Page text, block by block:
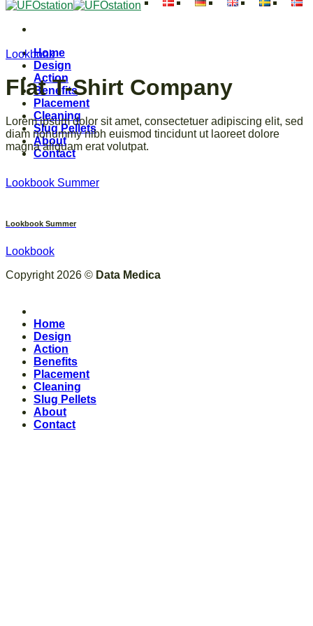
Skip
content
Home
Design
Action
Benefits
Placement
Cleaning
Slug Pellets
About
Contact
Lookbook
Flat T-Shirt Company
Lorem ipsum dolor sit amet, consectetuer adipiscing elit, sed
diam nonummy nibh euismod tincidunt ut laoreet dolore
magna aliquam erat volutpat.
Lookbook Summer
Lookbook Summer
Lookbook
Copyright 2026 © Data Medica
Home
Design
Action
Benefits
Placement
Cleaning
Slug Pellets
About
Contact